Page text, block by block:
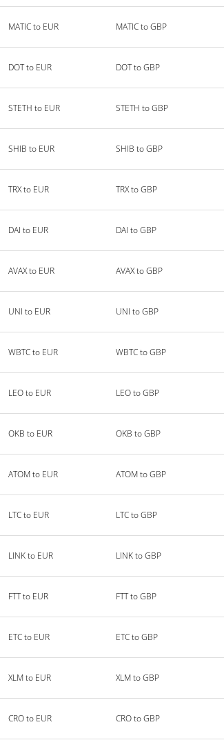
MATIC to EUR MATIC to GBP
DOT to EUR DOT to GBP
STETH to EUR STETH to GBP
SHIB to EUR SHIB to GBP
TRX to EUR TRX to GBP
DAI to EUR DAI to GBP
AVAX to EUR AVAX to GBP
UNI to EUR UNI to GBP
WBTC to EUR WBTC to GBP
LEO to EUR LEO to GBP
OKB to EUR OKB to GBP
ATOM to EUR ATOM to GBP
LTC to EUR LTC to GBP
LINK to EUR LINK to GBP
FTT to EUR FTT to GBP
ETC to EUR ETC to GBP
XLM to EUR XLM to GBP
CRO to EUR CRO to GBP